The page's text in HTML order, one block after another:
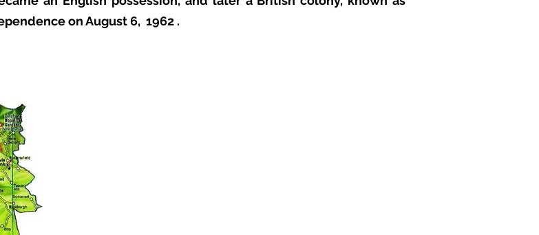
on August 6, 1962 .